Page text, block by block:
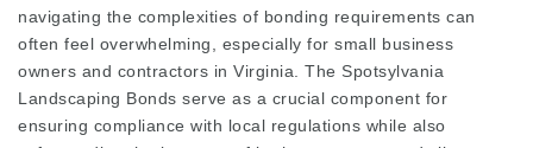
navigating the complexities of bonding requirements can
often feel overwhelming, especially for small business
owners and contractors in Virginia. The Spotsylvania
Landscaping Bonds serve as a crucial component for
ensuring compliance with local regulations while also